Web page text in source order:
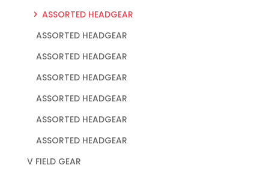
ASSORTED HEADGEAR
ASSORTED HEADGEAR
ASSORTED HEADGEAR
ASSORTED HEADGEAR
ASSORTED HEADGEAR
ASSORTED HEADGEAR
ASSORTED HEADGEAR
V FIELD GEAR